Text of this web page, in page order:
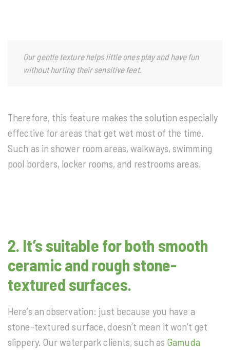
Our gentle texture helps little ones play and have fun
without hurting their sensitive feet.
Therefore, this feature makes the solution especially
effective for areas that get wet most of the time.
Such as in shower room areas, walkways, swimming
pool borders, locker rooms, and restrooms areas.
2. It’s suitable for both smooth
ceramic and rough stone-
textured surfaces.
Here’s an observation: just because you have a
stone-textured surface, doesn’t mean it won’t get
slippery. Our waterpark clients, such as Gamuda